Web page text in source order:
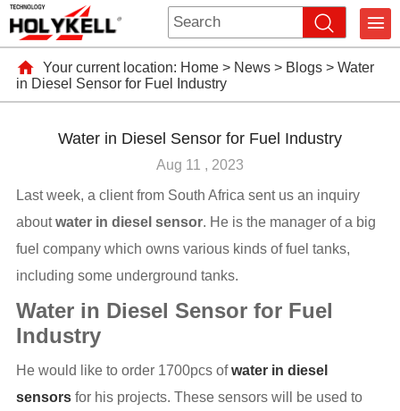
Your current location: Home> News> Blogs> Water
in Diesel Sensor for Fuel Industry
Water in Diesel Sensor for Fuel Industry
Aug 11 , 2023
Last week, a client from South Africa sent us an inquiry
aboutwater in diesel sensor. He is the manager of a big
fuel company which owns various kinds of fuel tanks,
including some underground tanks.
Water in Diesel Sensor for Fuel
Industry
He would like to order 1700pcs ofwater in diesel
sensorsfor his projects. These sensors will be used to